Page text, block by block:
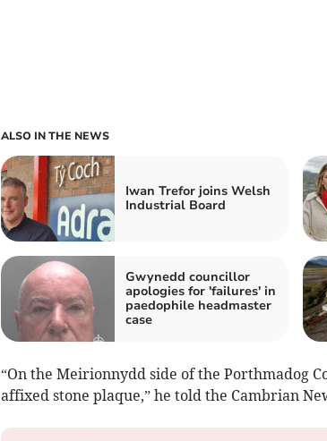
ALSO IN THE NEWS
Iwan Trefor joins Welsh
Industrial Board
Gwynedd councillor
apologies for 'failures' in
paedophile headmaster
case
“On the Meirionnydd side of the Porthmadog
affixed stone plaque,” he told the Cambrian